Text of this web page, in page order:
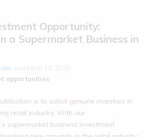
Opportunity:
a Supermarket Business in
opportunities
is to solicit genuine investors in
retail industry. With our
supermarket business investment